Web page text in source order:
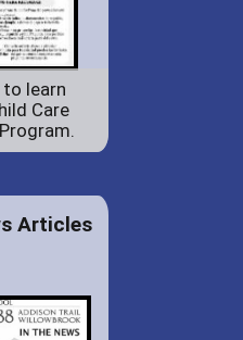
to learn
Care
Articles